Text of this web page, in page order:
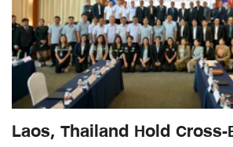
Laos, Thailand Hold